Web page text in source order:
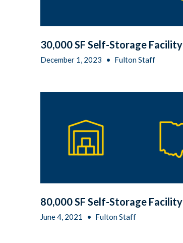
30,000 SF Self-Storage Facility
December 1, 2023 • Fulton Staff
80,000 SF Self-Storage Facility
June 4, 2021 • Fulton Staff